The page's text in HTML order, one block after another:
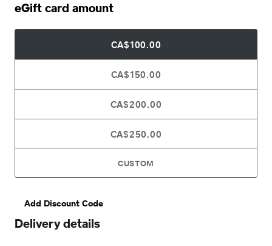
eGift card amount
CA$100.00
CA$150.00
CA$200.00
CA$250.00
CUSTOM
Add Discount Code
Delivery details